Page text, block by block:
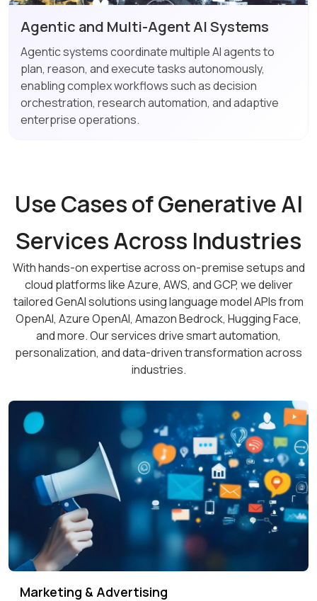
Agentic and Multi-Agent AI Systems
Agentic systems coordinate multiple AI agents to
plan, reason, and execute tasks autonomously,
enabling complex workflows such as decision
orchestration, research automation, and adaptive
enterprise operations.
Use Cases of Generative AI
Services Across Industries
With hands-on expertise across on-premise setups and
cloud platforms like Azure, AWS, and GCP, we deliver
tailored GenAI solutions using language model APIs from
OpenAI, Azure OpenAI, Amazon Bedrock, Hugging Face,
and more. Our services drive smart automation,
personalization, and data-driven transformation across
industries.
Marketing & Advertising